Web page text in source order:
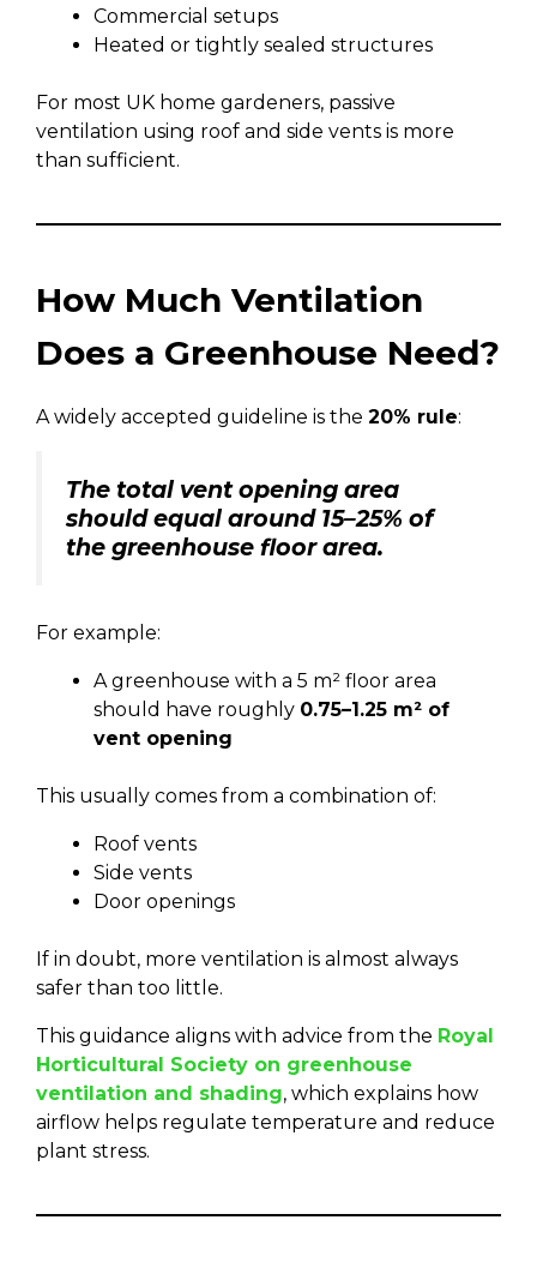
Commercial setups
Heated or tightly sealed structures
For most UK home gardeners, passive
ventilation using roof and side vents is more
than sufficient.
How Much Ventilation
Does a Greenhouse Need?
A widely accepted guideline is the 20% rule:
The total vent opening area
should equal around 15–25% of
the greenhouse floor area.
For example:
A greenhouse with a 5 m² floor area
should have roughly 0.75–1.25 m² of
vent opening
This usually comes from a combination of:
Roof vents
Side vents
Door openings
If in doubt, more ventilation is almost always
safer than too little.
This guidance aligns with advice from the Royal
Horticultural Society on greenhouse
ventilation and shading, which explains how
airflow helps regulate temperature and reduce
plant stress.